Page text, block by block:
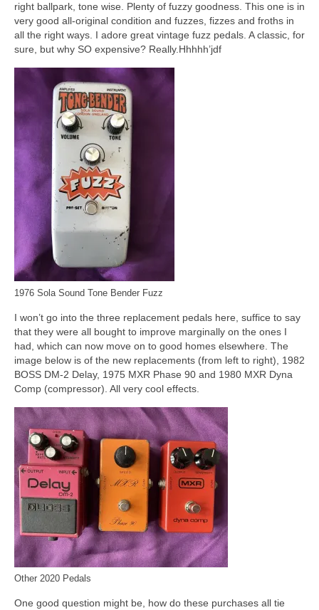
right ballpark, tone wise. Plenty of fuzzy goodness. This one is in
very good all‑original condition and fuzzes, fizzes and froths in
all the right ways. I adore great vintage fuzz pedals. A classic, for
sure, but why SO expensive? Really.Hhhhh’jdf
1976 Sola Sound Tone Bender Fuzz
I won’t go into the three replacement pedals here, suffice to say
that they were all bought to improve marginally on the ones I
had, which can now move on to good homes elsewhere. The
image below is of the new replacements (from left to right), 1982
BOSS DM-2 Delay, 1975 MXR Phase 90 and 1980 MXR Dyna
Comp (compressor). All very cool effects.
Other 2020 Pedals
One good question might be, how do these purchases all tie